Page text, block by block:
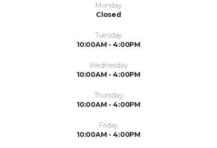
Monday
Closed
Tuesday
10:00AM - 4:00PM
Wednesday
10:00AM - 4:00PM
Thursday
10:00AM - 4:00PM
Friday
10:00AM - 4:00PM